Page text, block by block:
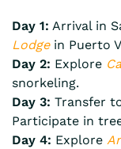
Day 1: Arrival in
Lodgein Puerto
Day 2: Explore
snorkeling.
Day 3: Transfer
Participate in
Day 4: Explore